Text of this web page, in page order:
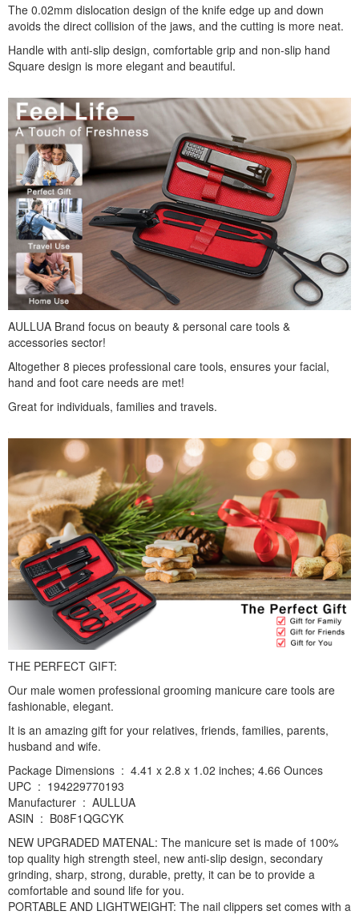
The 0.02mm dislocation design of the knife edge up and down
avoids the direct collision of the jaws, and the cutting is more neat.
Handle with anti-slip design, comfortable grip and non-slip hand
Square design is more elegant and beautiful.
AULLUA Brand focus on beauty & personal care tools &
accessories sector!
Altogether 8 pieces professional care tools, ensures your facial,
hand and foot care needs are met!
Great for individuals, families and travels.
THE PERFECT GIFT:
Our male women professional grooming manicure care tools are
fashionable, elegant.
It is an amazing gift for your relatives, friends, families, parents,
husband and wife.
Package Dimensions ‏ : ‎ 4.41 x 2.8 x 1.02 inches; 4.66 Ounces
UPC ‏ : ‎ 194229770193
Manufacturer ‏ : ‎ AULLUA
ASIN ‏ : ‎ B08F1QGCYK
NEW UPGRADED MATENAL: The manicure set is made of 100%
top quality high strength steel, new anti-slip design, secondary
grinding, sharp, strong, durable, pretty, it can be to provide a
comfortable and sound life for you.
PORTABLE AND LIGHTWEIGHT: The nail clippers set comes with a